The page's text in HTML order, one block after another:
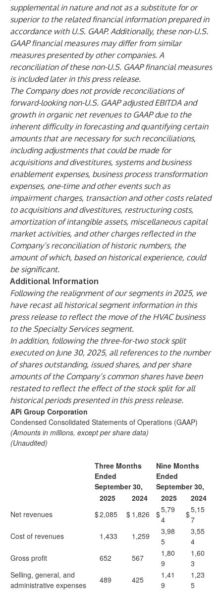
supplemental in nature and not as a substitute for or
superior to the related financial information prepared in
accordance with U.S. GAAP. Additionally, these non-U.S.
GAAP financial measures may differ from similar
measures presented by other companies. A
reconciliation of these non-U.S. GAAP financial measures
is included later in this press release.
The Company does not provide reconciliations of
forward-looking non-U.S. GAAP adjusted EBITDA and
growth in organic net revenues to GAAP due to the
inherent difficulty in forecasting and quantifying certain
amounts that are necessary for such reconciliations,
including adjustments that could be made for
acquisitions and divestitures, systems and business
enablement expenses, business process transformation
expenses, one-time and other events such as
impairment charges, transaction and other costs related
to acquisitions and divestitures, restructuring costs,
amortization of intangible assets, miscellaneous capital
market activities, and other charges reflected in the
Company’s reconciliation of historic numbers, the
amount of which, based on historical experience, could
be significant.
Additional Information
Following the realignment of our segments in 2025, we
have recast all historical segment information in this
press release to reflect the move of the HVAC business
to the Specialty Services segment.
In addition, following the three-for-two stock split
executed on June 30, 2025, all references to the number
of shares outstanding, issued shares, and per share
amounts of the Company’s common shares have been
restated to reflect the effect of the stock split for all
historical periods presented in this press release.
APi Group Corporation
Condensed Consolidated Statements of Operations (GAAP)
(Amounts in millions, except per share data)
(Unaudited)
Three Months
Ended
September 30,
Nine Months
Ended
September 30,
2025
2024 2025
2024
Net revenues
$2,085 $ 1,826 $5,79
4
$5,15
7
Cost of revenues
1,433 1,259
3,98
5
3,55
4
Gross profit
652 567
1,80
9
1,60
3
Selling, general, and
administrative expenses
489 425
1,41
9
1,23
5